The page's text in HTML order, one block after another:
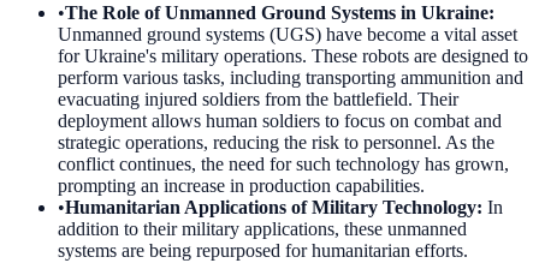
•The Role of Unmanned Ground Systems in Ukraine:
Unmanned ground systems (UGS) have become a vital asset
for Ukraine's military operations. These robots are designed to
perform various tasks, including transporting ammunition and
evacuating injured soldiers from the battlefield. Their
deployment allows human soldiers to focus on combat and
strategic operations, reducing the risk to personnel. As the
conflict continues, the need for such technology has grown,
prompting an increase in production capabilities.
•Humanitarian Applications of Military Technology: In
addition to their military applications, these unmanned
systems are being repurposed for humanitarian efforts.